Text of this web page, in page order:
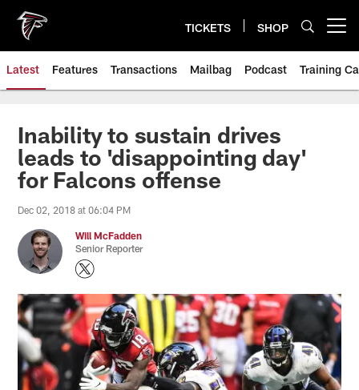
main
content
TICKETS SHOP
Latest Features Transactions Mailbag Podcast Training
Inability to sustain drives
leads to 'disappointing day'
for Falcons offense
Dec 02, 2018 at 06:04 PM
Will McFadden
Senior Reporter